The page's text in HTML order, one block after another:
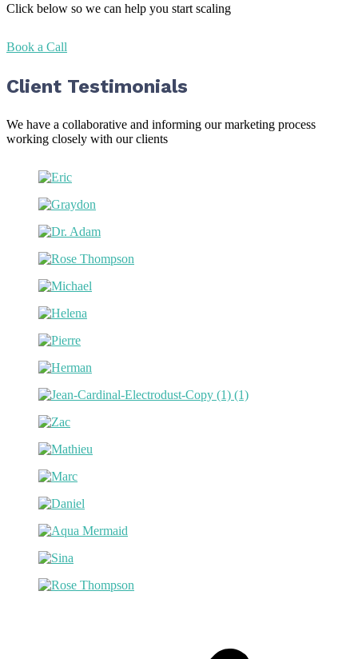
Click below so we can help you start scaling
Book a Call
Client Testimonials
We have a collaborative and informing our marketing process
working closely with our clients